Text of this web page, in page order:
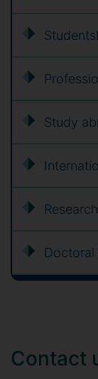
Study
Research
Doctoral
Contact